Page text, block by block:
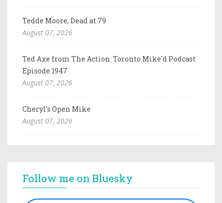
Tedde Moore, Dead at 79
August 07, 2026
Ted Axe from The Action: Toronto Mike'd Podcast
Episode 1947
August 07, 2026
Cheryl's Open Mike
August 07, 2026
Follow me on Bluesky